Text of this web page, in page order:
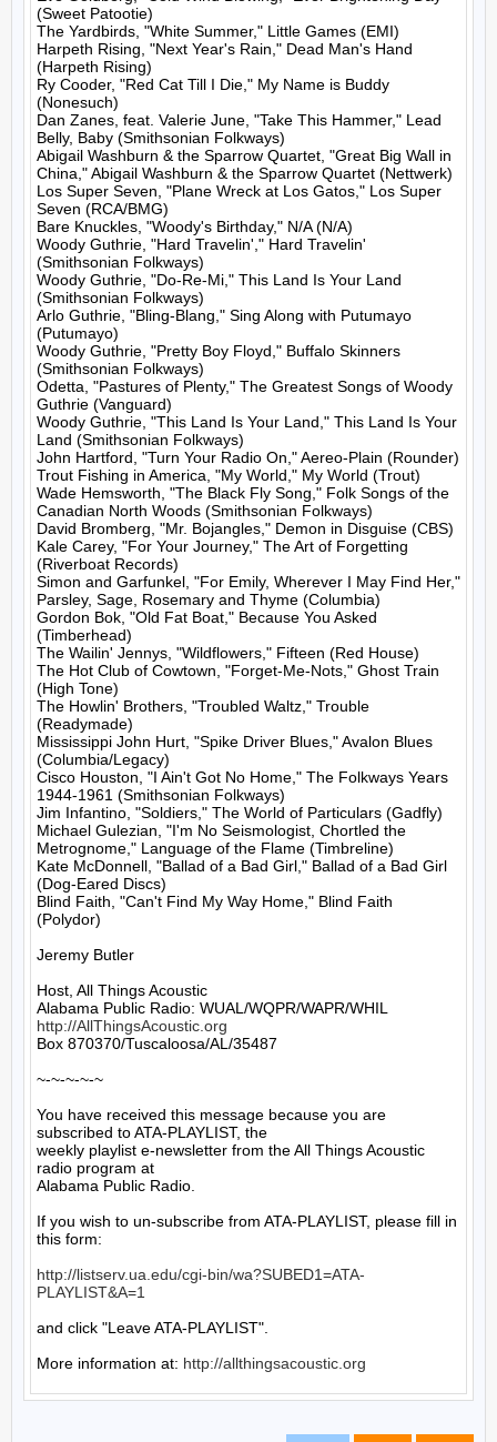
(Sweet Patootie)
The Yardbirds, "White Summer," Little Games (EMI)
Harpeth Rising, "Next Year's Rain," Dead Man's Hand
(Harpeth Rising)
Ry Cooder, "Red Cat Till I Die," My Name is Buddy
(Nonesuch)
Dan Zanes, feat. Valerie June, "Take This Hammer," Lead
Belly, Baby (Smithsonian Folkways)
Abigail Washburn & the Sparrow Quartet, "Great Big Wall in
China," Abigail Washburn & the Sparrow Quartet (Nettwerk)
Los Super Seven, "Plane Wreck at Los Gatos," Los Super
Seven (RCA/BMG)
Bare Knuckles, "Woody's Birthday," N/A (N/A)
Woody Guthrie, "Hard Travelin'," Hard Travelin'
(Smithsonian Folkways)
Woody Guthrie, "Do-Re-Mi," This Land Is Your Land
(Smithsonian Folkways)
Arlo Guthrie, "Bling-Blang," Sing Along with Putumayo
(Putumayo)
Woody Guthrie, "Pretty Boy Floyd," Buffalo Skinners
(Smithsonian Folkways)
Odetta, "Pastures of Plenty," The Greatest Songs of Woody
Guthrie (Vanguard)
Woody Guthrie, "This Land Is Your Land," This Land Is Your
Land (Smithsonian Folkways)
John Hartford, "Turn Your Radio On," Aereo-Plain (Rounder)
Trout Fishing in America, "My World," My World (Trout)
Wade Hemsworth, "The Black Fly Song," Folk Songs of the
Canadian North Woods (Smithsonian Folkways)
David Bromberg, "Mr. Bojangles," Demon in Disguise (CBS)
Kale Carey, "For Your Journey," The Art of Forgetting
(Riverboat Records)
Simon and Garfunkel, "For Emily, Wherever I May Find Her,"
Parsley, Sage, Rosemary and Thyme (Columbia)
Gordon Bok, "Old Fat Boat," Because You Asked
(Timberhead)
The Wailin' Jennys, "Wildflowers," Fifteen (Red House)
The Hot Club of Cowtown, "Forget-Me-Nots," Ghost Train
(High Tone)
The Howlin' Brothers, "Troubled Waltz," Trouble
(Readymade)
Mississippi John Hurt, "Spike Driver Blues," Avalon Blues
(Columbia/Legacy)
Cisco Houston, "I Ain't Got No Home," The Folkways Years
1944-1961 (Smithsonian Folkways)
Jim Infantino, "Soldiers," The World of Particulars (Gadfly)
Michael Gulezian, "I'm No Seismologist, Chortled the
Metrognome," Language of the Flame (Timbreline)
Kate McDonnell, "Ballad of a Bad Girl," Ballad of a Bad Girl
(Dog-Eared Discs)
Blind Faith, "Can't Find My Way Home," Blind Faith
(Polydor)
Jeremy Butler
Host, All Things Acoustic
http://AllThingsAcoustic.org
Box 870370/Tuscaloosa/AL/35487
~-~-~-~-~
You have received this message because you are
subscribed to ATA-PLAYLIST, the
weekly playlist e-newsletter from the All Things Acoustic
radio program at
Alabama Public Radio.
If you wish to un-subscribe from ATA-PLAYLIST, please fill in
this form:
http://listserv.ua.edu/cgi-bin/wa?SUBED1=ATA-
PLAYLIST&A=1
and click "Leave ATA-PLAYLIST".
More information at: http://allthingsacoustic.org